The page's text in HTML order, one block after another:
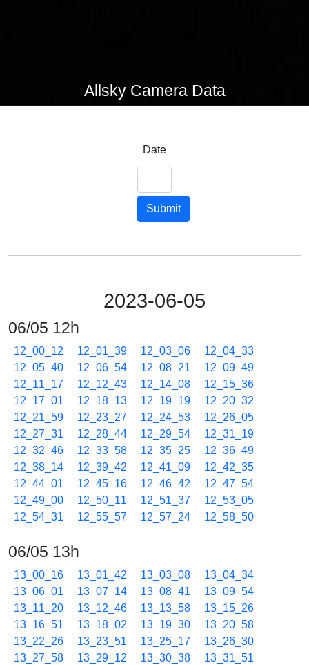
Allsky Camera Data
Date
Submit
2023-06-05
06/05 12h
12_00_12 12_01_39 12_03_06
12_04_33
12_05_40
12_06_54 12_08_21
12_09_49
12_11_17
12_12_43 12_14_08
12_15_36
12_17_01
12_18_13 12_19_19
12_20_32
12_21_59
12_23_27 12_24_53
12_26_05
12_27_31
12_28_44 12_29_54
12_31_19
12_32_46
12_33_58 12_35_25
12_36_49
12_38_14
12_39_42 12_41_09
12_42_35
12_44_01
12_45_16 12_46_42
12_47_54
12_49_00
12_50_11 12_51_37
12_53_05
12_54_31
12_55_57 12_57_24 12_58_50
06/05 13h
13_00_16 13_01_42 13_03_08
13_04_34
13_06_01
13_07_14 13_08_41
13_09_54
13_11_20
13_12_46 13_13_58
13_15_26
13_16_51
13_18_02 13_19_30
13_20_58
13_22_26
13_23_51 13_25_17
13_26_30
13_27_58
13_29_12 13_30_38 13_31_51